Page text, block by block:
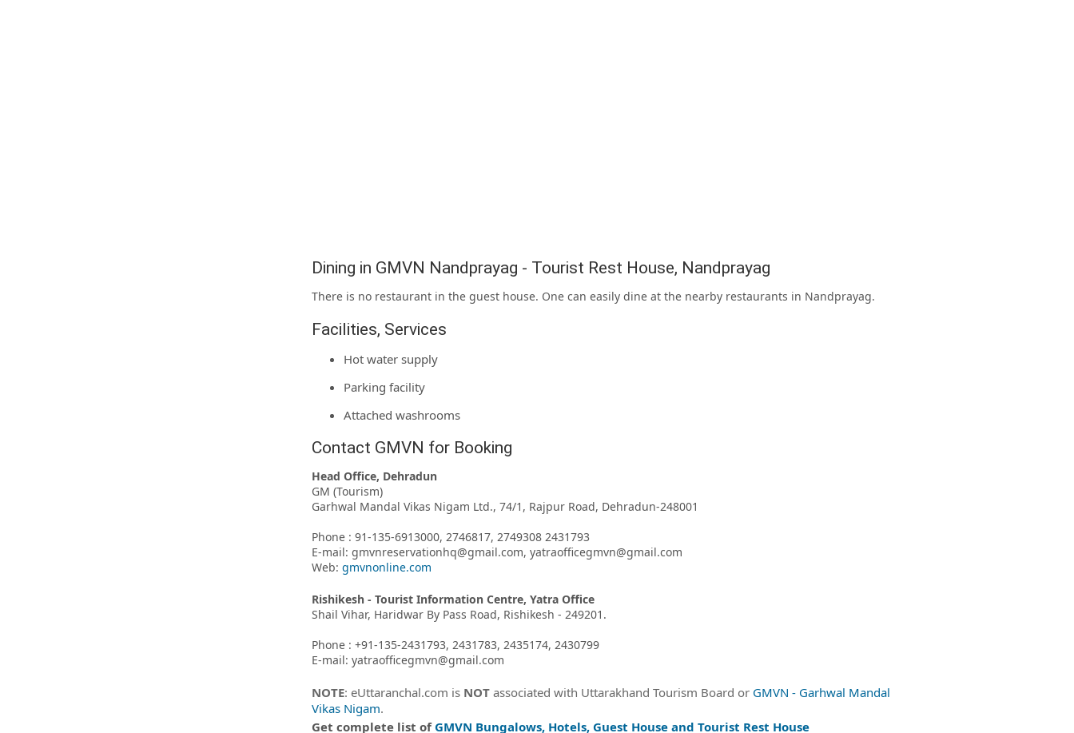
Dining in GMVN Nandprayag - Tourist Rest House, Nandprayag
There is no restaurant in the guest house. One can easily dine at the nearby restaurants in Nandprayag.
Facilities, Services
Hot water supply
Parking facility
Attached washrooms
Contact GMVN for Booking
Head Office, Dehradun
GM (Tourism)
Garhwal Mandal Vikas Nigam Ltd., 74/1, Rajpur Road, Dehradun-248001
Phone : 91-135-6913000, 2746817, 2749308 2431793
E-mail: gmvnreservationhq@gmail.com, yatraofficegmvn@gmail.com
Web: gmvnonline.com
Rishikesh - Tourist Information Centre, Yatra Office
Shail Vihar, Haridwar By Pass Road, Rishikesh - 249201.
Phone : +91-135-2431793, 2431783, 2435174, 2430799
E-mail: yatraofficegmvn@gmail.com
NOTE: eUttaranchal.com is NOT associated with Uttarakhand Tourism Board or GMVN - Garhwal Mandal
Vikas Nigam.
Get complete list of GMVN Bungalows, Hotels, Guest House and Tourist Rest House